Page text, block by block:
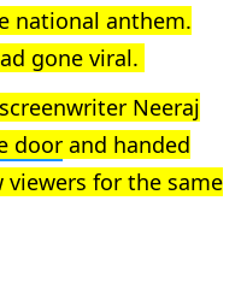
national anthem.
gone viral.
Neeraj
door and handed
for the same